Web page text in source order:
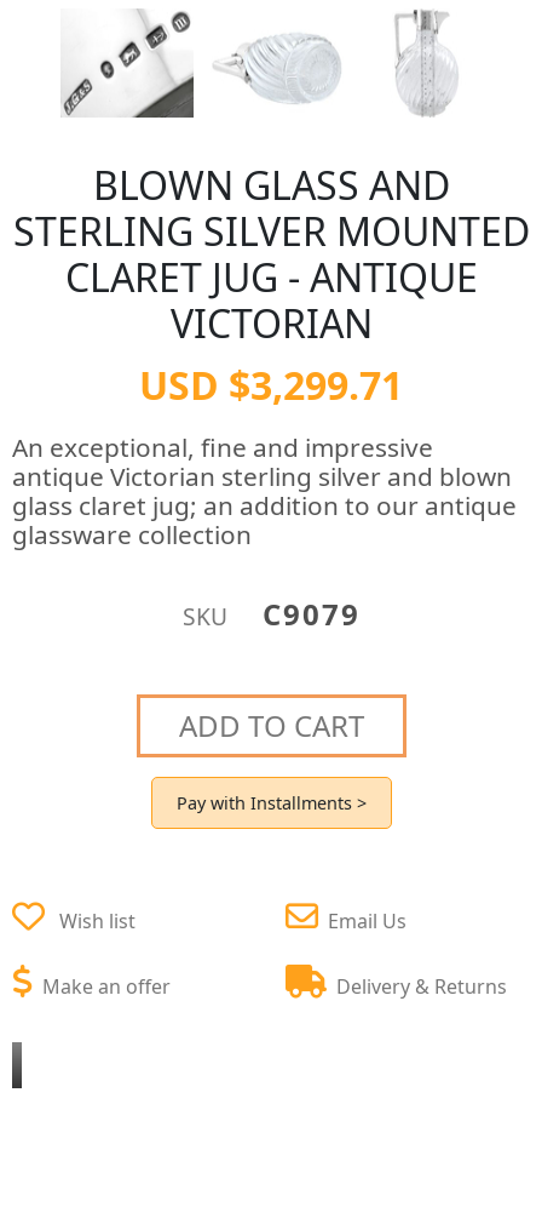
BLOWN GLASS AND
STERLING SILVER MOUNTED
CLARET JUG - ANTIQUE
VICTORIAN
USD $3,299.71
An exceptional, fine and impressive
antique Victorian sterling silver and blown
glass claret jug; an addition to our antique
glassware collection
SKU C9079
ADD TO CART
Pay with Installments >
Wish list
Make an offer
Email Us
Delivery & Returns